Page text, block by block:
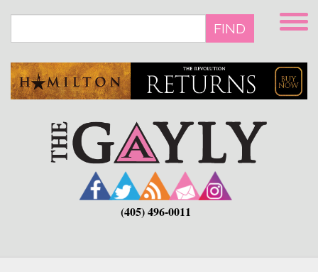
main
FIND
(405) 496-0011